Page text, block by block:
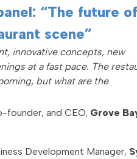
“The future of
scene”
innovative concepts, new
at a fast pace. The
but what are the
founder, and CEO, Grove
Development Manager,